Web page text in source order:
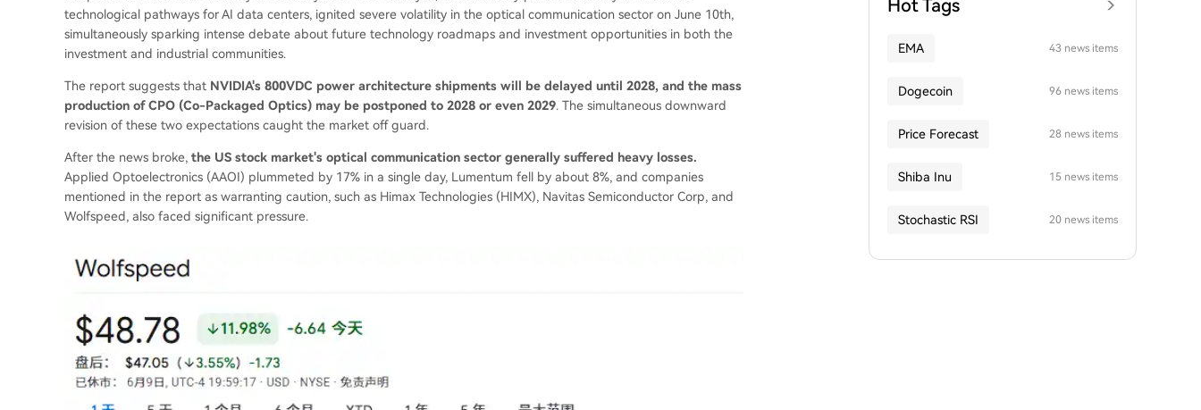
technological pathways for AI data centers, ignited severe volatility in the optical communication sector on June 10th,
simultaneously sparking intense debate about future technology roadmaps and investment opportunities in both the
investment and industrial communities.
The report suggests that NVIDIA's 800VDC power architecture shipments will be delayed until 2028, and the mass
production of CPO (Co-Packaged Optics) may be postponed to 2028 or even 2029. The simultaneous downward
revision of these two expectations caught the market off guard.
After the news broke, the US stock market's optical communication sector generally suffered heavy losses.
Applied Optoelectronics (AAOI) plummeted by 17% in a single day, Lumentum fell by about 8%, and companies
mentioned in the report as warranting caution, such as Himax Technologies (HIMX), Navitas Semiconductor Corp, and
Wolfspeed, also faced significant pressure.
Hot Tags
EMA 43 news items
Dogecoin 96 news items
Price Forecast 28 news items
Shiba Inu 15 news items
Stochastic RSI 20 news items